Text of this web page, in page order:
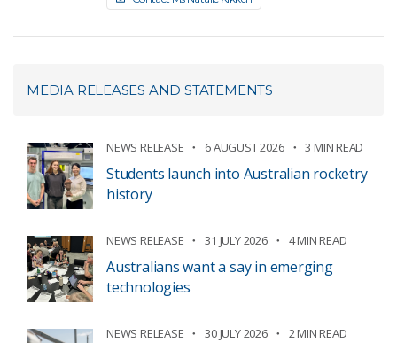
MEDIA RELEASES AND STATEMENTS
NEWS RELEASE 6 AUGUST 2026 3 MIN READ
Students launch into Australian rocketry
history
NEWS RELEASE 31 JULY 2026 4 MIN READ
Australians want a say in emerging
technologies
NEWS RELEASE 30 JULY 2026 2 MIN READ